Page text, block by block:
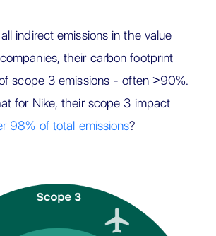
indirect emissions in the value
their carbon footprint
scope 3 emissions - often >90%.
for Nike, their scope 3 impact
98% of total emissions?